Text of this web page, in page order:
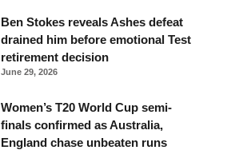
Ben Stokes reveals Ashes defeat
drained him before emotional Test
retirement decision
June 29, 2026
Women’s T20 World Cup semi-
finals confirmed as Australia,
England chase unbeaten runs